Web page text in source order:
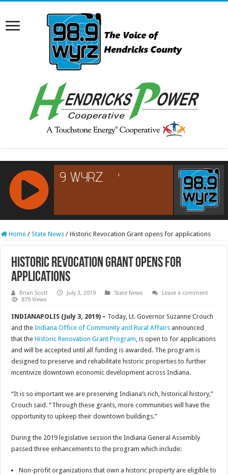
RCAST.NET
Home / State News / Historic Revocation Grant opens for applications
Historic Revocation Grant opens for
applications
Brian Scott July 3, 2019 State News
Leave a comment
879 Views
INDIANAPOLIS (July 3, 2019) – Today, Lt. Governor Suzanne Crouch
and theIndiana Office of Community and Rural Affairs announced
that theHistoric Renovation Grant Program, is open to for applications
and will be accepted until all funding is awarded. The program is
designed to preserve and rehabilitate historic properties to further
incentivize downtown economic development across Indiana.
“It is so important we are preserving Indiana’s rich, historical history,”
Crouch said. “Through these grants, more communities will have the
opportunity to upkeep their downtown buildings.”
During the 2019 legislative session the Indiana General Assembly
passed three enhancements to the program which include:
Non-profit organizations that own a historic property are eligible to